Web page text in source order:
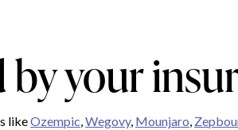
by your
likeOzempic,Wegovy, Mounjaro,